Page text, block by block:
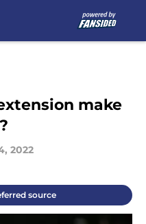
make
2022
source